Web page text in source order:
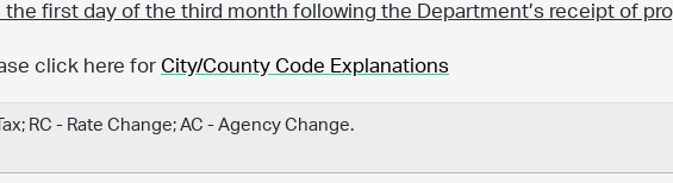
first day of the third month following the Department’s receipt of
click here for City/County Code Explanations
RC - Rate Change; AC - Agency Change.